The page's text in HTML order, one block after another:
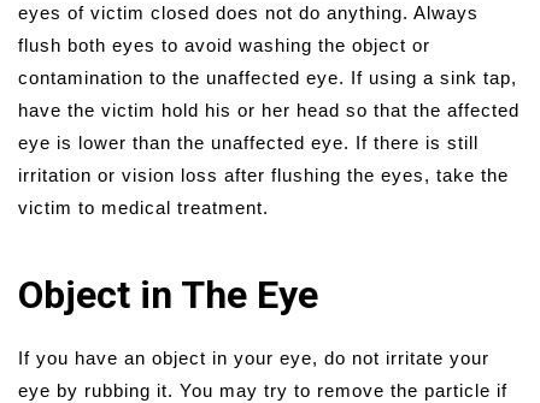
eyes of victim closed does not do anything. Always
flush both eyes to avoid washing the object or
contamination to the unaffected eye. If using a sink tap,
have the victim hold his or her head so that the affected
eye is lower than the unaffected eye. If there is still
irritation or vision loss after flushing the eyes, take the
victim to medical treatment.
Object in The Eye
If you have an object in your eye, do not irritate your
eye by rubbing it. You may try to remove the particle if